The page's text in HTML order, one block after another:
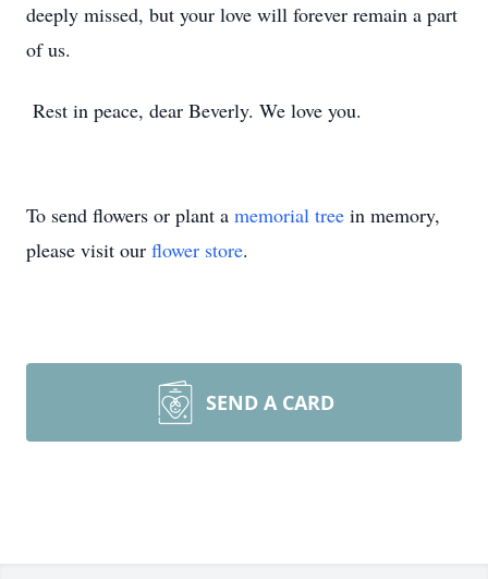
deeply missed, but your love will forever remain a part
of us.
Rest in peace, dear Beverly. We love you.
To send flowers or plant a memorial tree in memory,
please visit our flower store.
SEND A CARD